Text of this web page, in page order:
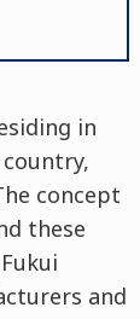
in
concept
these
and